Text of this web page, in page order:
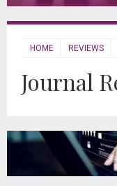
HOME REVIEWS
Journal